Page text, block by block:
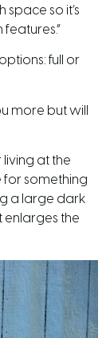
so it’s
full or
more but will
at the
for something
a large dark
enlarges the